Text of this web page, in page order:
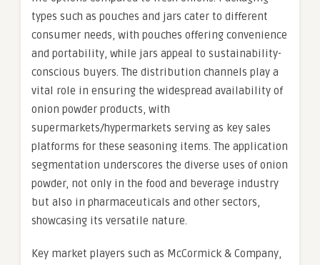
types such as pouches and jars cater to different
consumer needs, with pouches offering convenience
and portability, while jars appeal to sustainability-
conscious buyers. The distribution channels play a
vital role in ensuring the widespread availability of
onion powder products, with
supermarkets/hypermarkets serving as key sales
platforms for these seasoning items. The application
segmentation underscores the diverse uses of onion
powder, not only in the food and beverage industry
but also in pharmaceuticals and other sectors,
showcasing its versatile nature.
Key market players such as McCormick & Company,